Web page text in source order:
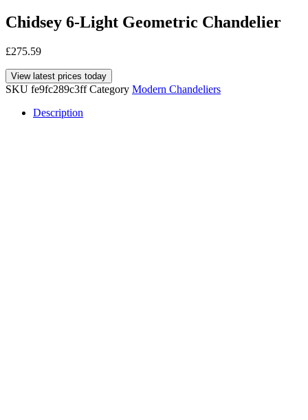
Chidsey 6-Light Geometric Chandelier
£275.59
View latest prices today
SKU fe9fc289c3ffCategory Modern Chandeliers
Description